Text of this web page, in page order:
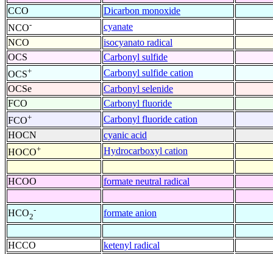
CCO
Dicarbon monoxide
NCO-
cyanate
NCO
isocyanato radical
OCS
Carbonyl sulfide
OCS+
Carbonyl sulfide cation
OCSe
Carbonyl selenide
FCO
Carbonyl fluoride
FCO+
Carbonyl fluoride cation
HOCN
cyanic acid
HOCO+ Hydrocarboxyl cation
HCOO formate neutral radical
HCO2
- formate anion
HCCO
ketenyl radical